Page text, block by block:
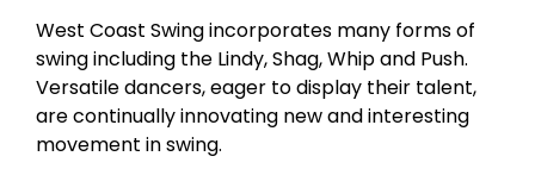
West Coast Swing incorporates many forms of
swing including the Lindy, Shag, Whip and Push.
Versatile dancers, eager to display their talent,
are continually innovating new and interesting
movement in swing.